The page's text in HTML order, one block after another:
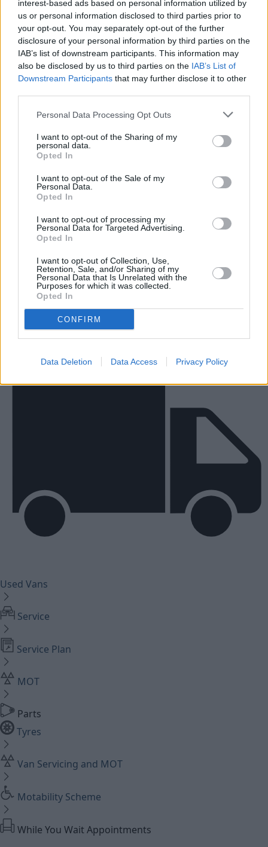
interest-based ads based on personal information utilized by
us or personal information disclosed to third parties prior to
your opt-out. You may separately opt-out of the further
disclosure of your personal information by third parties on the
IAB’s list of downstream participants. This information may
also be disclosed by us to third parties on the IAB’s List of
Downstream Participants that may further disclose it to other
Personal Data Processing Opt Outs
I want to opt-out of the Sharing of my
personal data.
Opted In
I want to opt-out of the Sale of my
Personal Data.
Opted In
I want to opt-out of processing my
Personal Data for Targeted Advertising.
Opted In
I want to opt-out of Collection, Use,
Retention, Sale, and/or Sharing of my
Personal Data that Is Unrelated with the
Purposes for which it was collected.
Opted In
CONFIRM
Data Deletion Data Access Privacy Policy
New Vans
Used Vans
Service
Service Plan
MOT
Parts
Tyres
Van Servicing and MOT
Motability Scheme
While You Wait Appointments